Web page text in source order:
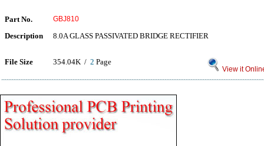
Part No. GBJ810
Description 8.0A GLASS PASSIVATED BRIDGE RECTIFIER
File Size 354.04K / 2 Page
View it